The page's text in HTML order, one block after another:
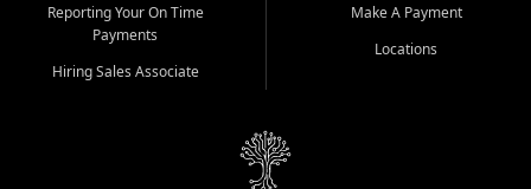
Reporting Your On Time
Payments
Hiring Sales Associate
Make A Payment
Locations